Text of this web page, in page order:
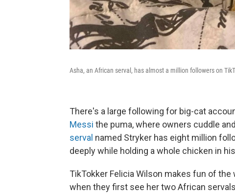
Asha, an African serval, has almost a million followers on
There's a large following for big-cat
Messi the puma, where owners cuddle
serval named Stryker has eight million
deeply while holding a whole chicken in
TikTokker Felicia Wilson makes fun of
when they first see her two African